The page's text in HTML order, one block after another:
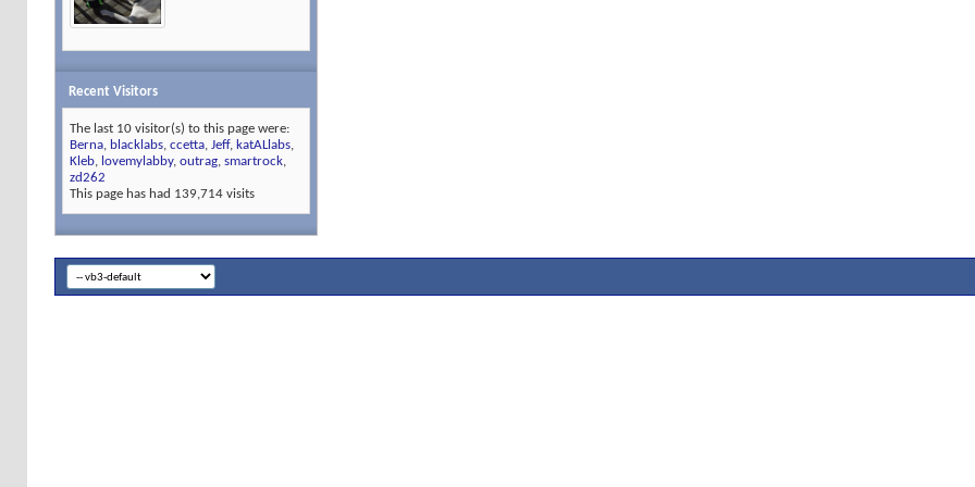
Recent Visitors
The last 10 visitor(s) to this page were:
Berna, blacklabs, ccetta, Jeff, katALlabs,
Kleb, lovemylabby, outrag, smartrock,
zd262
This page has had 139,714 visits